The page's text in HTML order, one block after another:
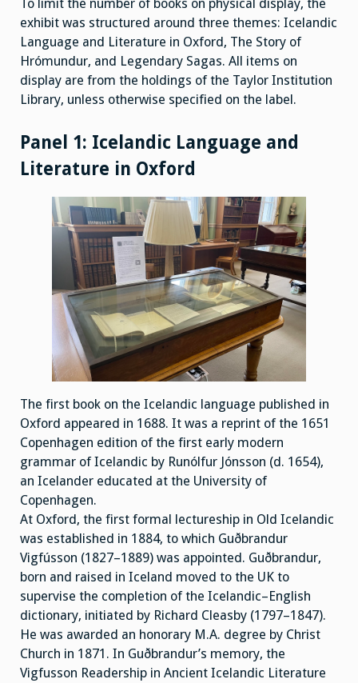
To limit the number of books on physical display, the
exhibit was structured around three themes: Icelandic
Language and Literature in Oxford, The Story of
Hrómundur, and Legendary Sagas. All items on
display are from the holdings of the Taylor Institution
Library, unless otherwise specified on the label.
Panel 1: Icelandic Language and
Literature in Oxford
The first book on the Icelandic language published in
Oxford appeared in 1688. It was a reprint of the 1651
Copenhagen edition of the first early modern
grammar of Icelandic by Runólfur Jónsson (d. 1654),
an Icelander educated at the University of
Copenhagen.
At Oxford, the first formal lectureship in Old Icelandic
was established in 1884, to which Guðbrandur
Vigfússon (1827–1889) was appointed. Guðbrandur,
born and raised in Iceland moved to the UK to
supervise the completion of the Icelandic–English
dictionary, initiated by Richard Cleasby (1797–1847).
He was awarded an honorary M.A. degree by Christ
Church in 1871. In Guðbrandur’s memory, the
Vigfusson Readership in Ancient Icelandic Literature